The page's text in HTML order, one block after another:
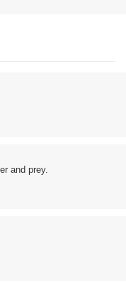
and prey.